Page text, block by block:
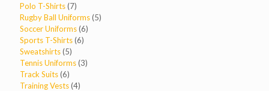
Polo T-Shirts 77
products
Rugby Ball Uniforms 55
Soccer Uniforms 66
Sports T-Shirts 66
Sweatshirts 55
products
Tennis Uniforms 33
Track Suits 66
products
Training Vests 44